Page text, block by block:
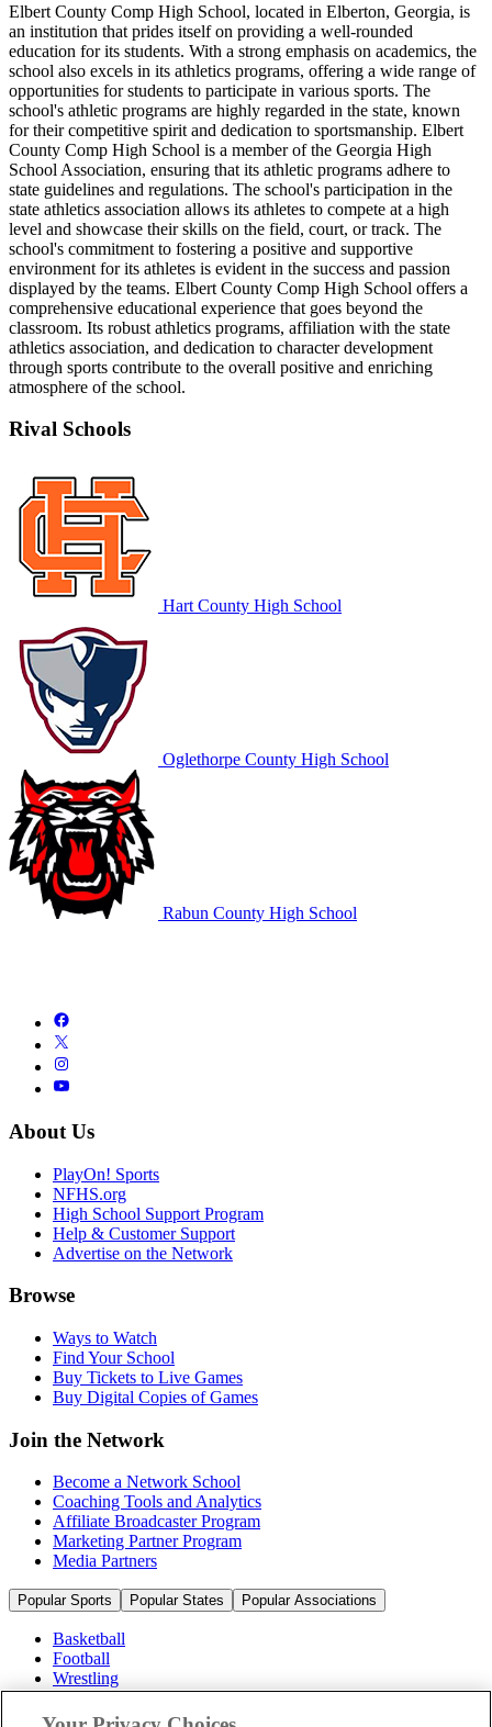
Elbert County Comp High School, located in Elberton, Georgia, is
an institution that prides itself on providing a well-rounded
education for its students. With a strong emphasis on academics, the
school also excels in its athletics programs, offering a wide range of
opportunities for students to participate in various sports. The
school's athletic programs are highly regarded in the state, known
for their competitive spirit and dedication to sportsmanship. Elbert
County Comp High School is a member of the Georgia High
School Association, ensuring that its athletic programs adhere to
state guidelines and regulations. The school's participation in the
state athletics association allows its athletes to compete at a high
level and showcase their skills on the field, court, or track. The
school's commitment to fostering a positive and supportive
environment for its athletes is evident in the success and passion
displayed by the teams. Elbert County Comp High School offers a
comprehensive educational experience that goes beyond the
classroom. Its robust athletics programs, affiliation with the state
athletics association, and dedication to character development
through sports contribute to the overall positive and enriching
atmosphere of the school.
Rival Schools
Hart County High School
Oglethorpe County High School
Rabun County High School
About Us
PlayOn! Sports
NFHS.org
High School Support Program
Help & Customer Support
Advertise on the Network
Browse
Ways to Watch
Find Your School
Buy Tickets to Live Games
Buy Digital Copies of Games
Join the Network
Become a Network School
Coaching Tools and Analytics
Affiliate Broadcaster Program
Marketing Partner Program
Media Partners
Popular Sports Popular States Popular Associations
Basketball
Football
Wrestling
Volleyball
Soccer